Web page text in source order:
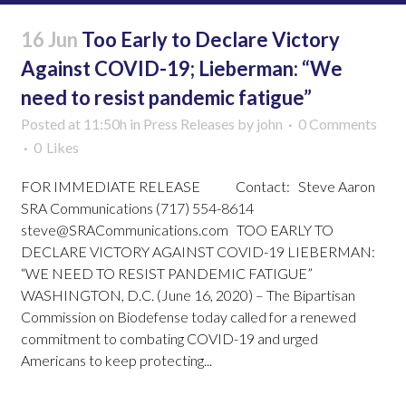
16 Jun Too Early to Declare Victory
Against COVID-19; Lieberman: “We
need to resist pandemic fatigue”
Posted at 11:50h in Press Releases by john
0 Comments
0 Likes
FOR IMMEDIATE RELEASE Contact: Steve Aaron
SRA Communications (717) 554-8614
steve@SRACommunications.com TOO EARLY TO
DECLARE VICTORY AGAINST COVID-19 LIEBERMAN:
“WE NEED TO RESIST PANDEMIC FATIGUE”
WASHINGTON, D.C. (June 16, 2020) – The Bipartisan
Commission on Biodefense today called for a renewed
commitment to combating COVID-19 and urged
Americans to keep protecting...